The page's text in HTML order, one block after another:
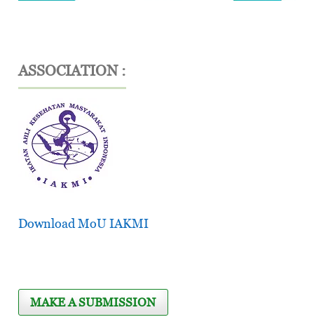
ASSOCIATION :
Download MoU IAKMI
MAKE A SUBMISSION